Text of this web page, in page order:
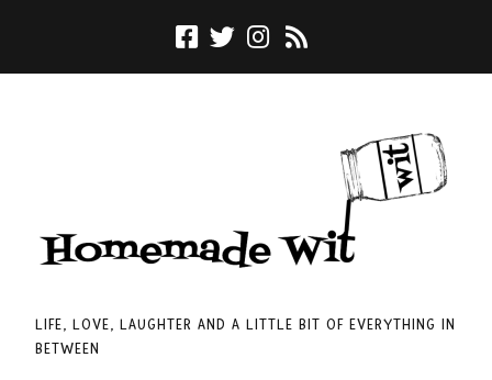
LIFE, LOVE, LAUGHTER AND A LITTLE BIT OF EVERYTHING IN
BETWEEN